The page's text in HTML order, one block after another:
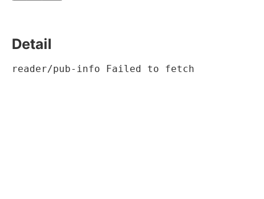
Detail
reader/pub-info Failed to fetch